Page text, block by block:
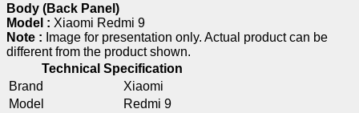
Body (Back Panel)
Model : Xiaomi Redmi 9
Note : Image for presentation only. Actual product can be
different from the product shown.
Technical Specification
Brand
Xiaomi
Model
Redmi 9